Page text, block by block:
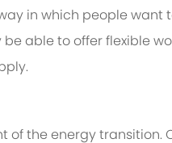
in which people want
able to offer flexible
of the energy transition.